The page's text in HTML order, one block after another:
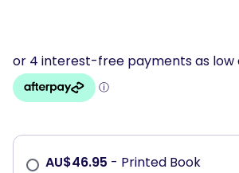
AU$46.95 - Printed Book